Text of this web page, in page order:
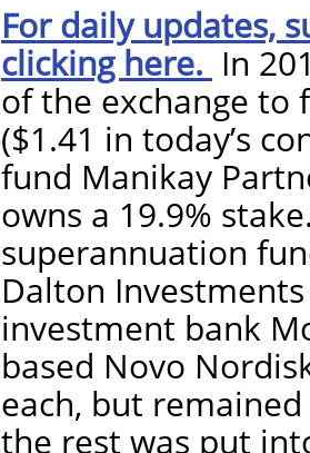
For daily updates,
clicking here. In
of the exchange to
($1.41 in today’s
fund Manikay
owns a 19.9%
superannuation
Dalton
investment bank
based Novo
each, but
the rest was put